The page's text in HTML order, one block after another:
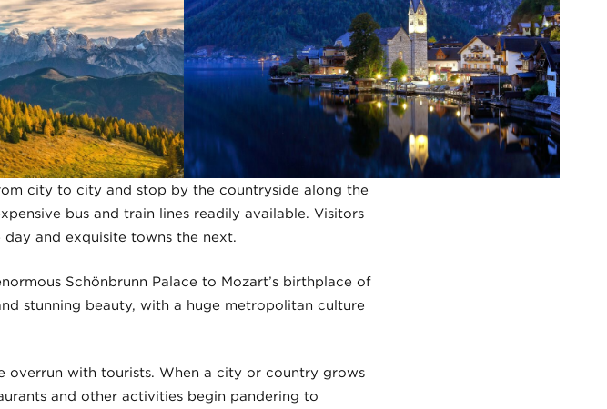
city to city and stop by the countryside along the
bus and train lines readily available. Visitors
and exquisite towns the next.
Schönbrunn Palace to Mozart’s birthplace of
stunning beauty, with a huge metropolitan culture
overrun with tourists. When a city or country grows
and other activities begin pandering to